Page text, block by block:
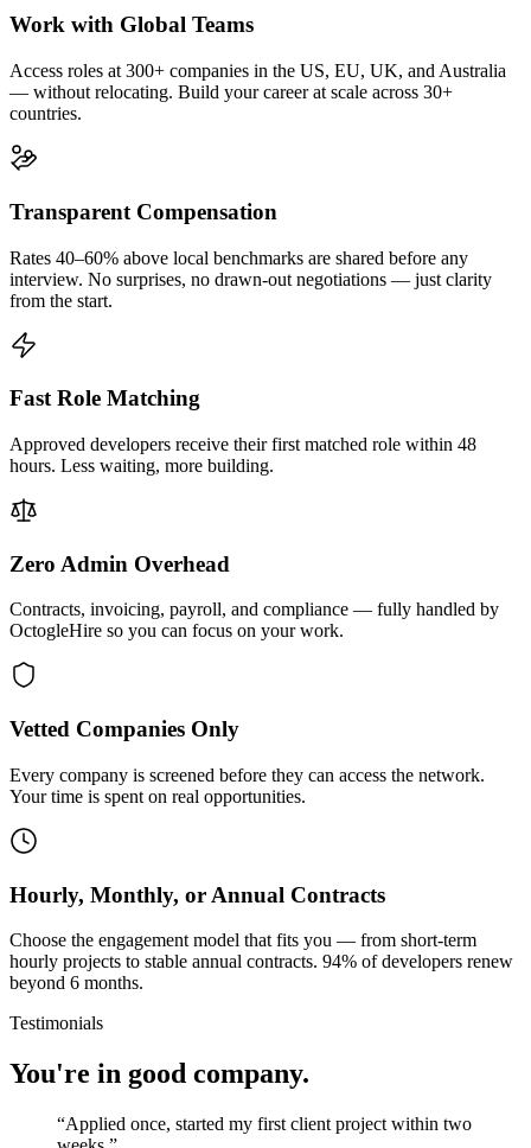
Work with Global Teams
Access roles at 300+ companies in the US, EU, UK, and Australia
— without relocating. Build your career at scale across 30+
countries.
Transparent Compensation
Rates 40–60% above local benchmarks are shared before any
interview. No surprises, no drawn-out negotiations — just clarity
from the start.
Fast Role Matching
Approved developers receive their first matched role within 48
hours. Less waiting, more building.
Zero Admin Overhead
Contracts, invoicing, payroll, and compliance — fully handled by
OctogleHire so you can focus on your work.
Vetted Companies Only
Every company is screened before they can access the network.
Your time is spent on real opportunities.
Hourly, Monthly, or Annual Contracts
Choose the engagement model that fits you — from short-term
hourly projects to stable annual contracts. 94% of developers renew
beyond 6 months.
Testimonials
You're in good company.
“Applied once, started my first client project within two